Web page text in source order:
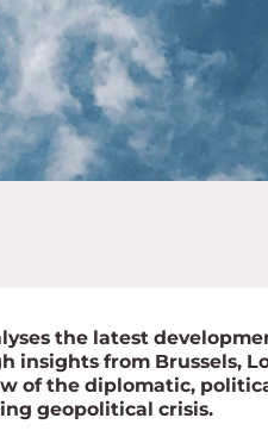
the latest
insights from Brussels,
of the diplomatic,
geopolitical crisis.